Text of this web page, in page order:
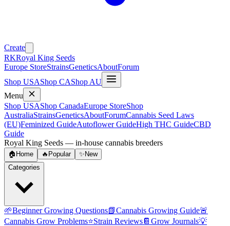
Create
RKRoyal King Seeds
Europe StoreStrainsGeneticsAboutForum
Shop USAShop CAShop AU
Menu
Shop USAShop CanadaEurope StoreShop
AustraliaStrainsGeneticsAboutForumCannabis Seed Laws
(EU)Feminized GuideAutoflower GuideHigh THC GuideCBD
Guide
Royal King Seeds — in-house cannabis breeders
🏠 Home 🔥 Popular ✨ New
Categories
🌱Beginner Growing Questions📗Cannabis Growing Guide🚨
Cannabis Grow Problems⭐Strain Reviews📔 Grow Journals💡